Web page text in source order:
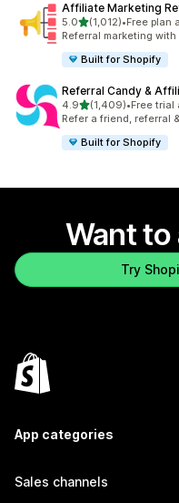
Affiliate Marketing
5.0out of 5 stars
(1,012)
1012 total reviews
•Free plan
Referral marketing
Built for Shopify
Referral Candy &
4.9out of 5 stars
(1,409)
1409 total reviews
•Free trial
Refer a friend, referral
Built for Shopify
Want to
Try
App categories
Sales channels